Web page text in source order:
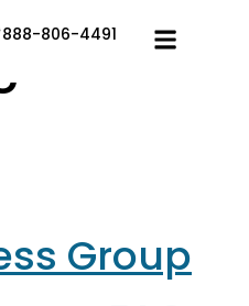
888-806-4491
an
Group